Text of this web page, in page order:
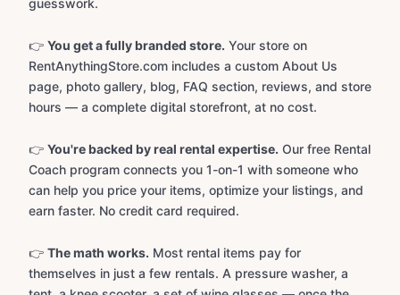
guesswork.
👉 You get a fully branded store. Your store on
RentAnythingStore.com includes a custom About Us
page, photo gallery, blog, FAQ section, reviews, and store
hours — a complete digital storefront, at no cost.
👉 You're backed by real rental expertise. Our free Rental
Coach program connects you 1-on-1 with someone who
can help you price your items, optimize your listings, and
earn faster. No credit card required.
👉 The math works. Most rental items pay for
themselves in just a few rentals. A pressure washer, a